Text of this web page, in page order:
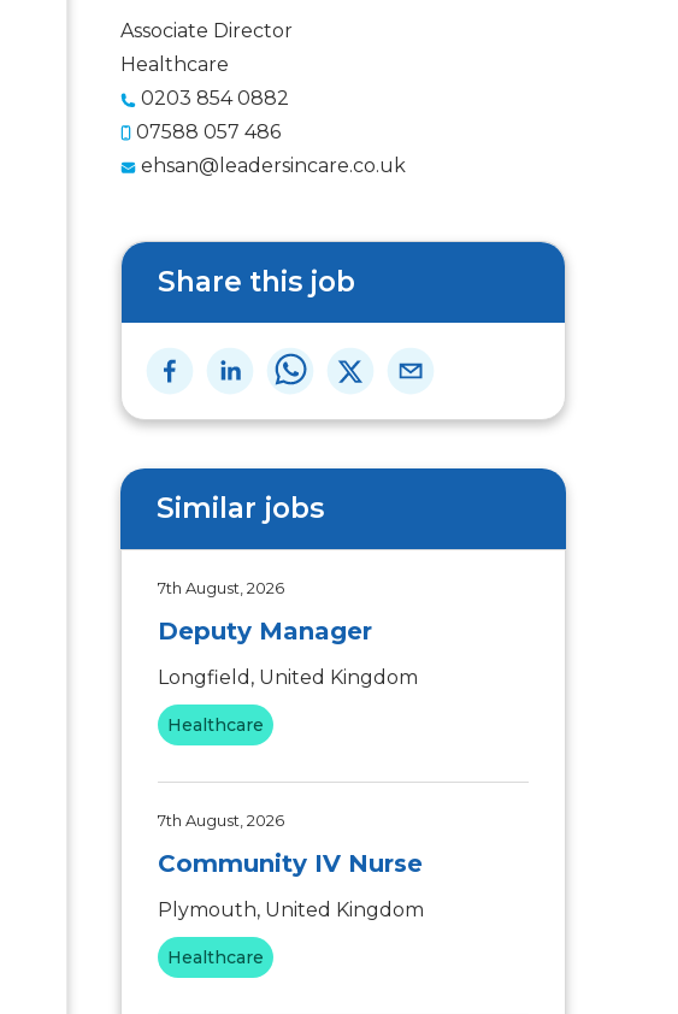
Associate Director
Healthcare
0203 854 0882
07588 057 486
ehsan@leadersincare.co.uk
Share this job
Similar jobs
7th August, 2026
Deputy Manager
Longfield, United Kingdom
Healthcare
7th August, 2026
Community IV Nurse
Plymouth, United Kingdom
Healthcare